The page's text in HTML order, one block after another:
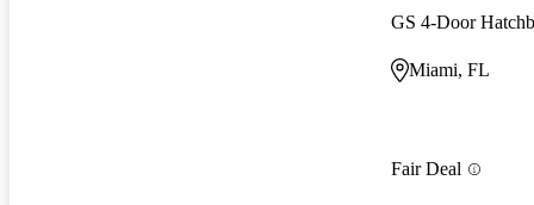
GS 4-Door
Miami, FL
Fair Deal